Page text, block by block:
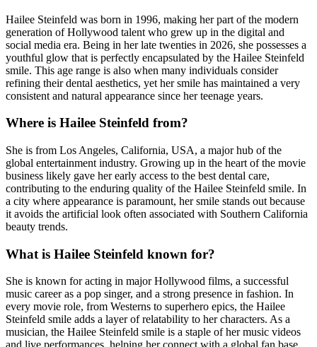
Hailee Steinfeld was born in 1996, making her part of the modern
generation of Hollywood talent who grew up in the digital and
social media era. Being in her late twenties in 2026, she possesses a
youthful glow that is perfectly encapsulated by the Hailee Steinfeld
smile. This age range is also when many individuals consider
refining their dental aesthetics, yet her smile has maintained a very
consistent and natural appearance since her teenage years.
Where is Hailee Steinfeld from?
She is from Los Angeles, California, USA, a major hub of the
global entertainment industry. Growing up in the heart of the movie
business likely gave her early access to the best dental care,
contributing to the enduring quality of the Hailee Steinfeld smile. In
a city where appearance is paramount, her smile stands out because
it avoids the artificial look often associated with Southern California
beauty trends.
What is Hailee Steinfeld known for?
She is known for acting in major Hollywood films, a successful
music career as a pop singer, and a strong presence in fashion. In
every movie role, from Westerns to superhero epics, the Hailee
Steinfeld smile adds a layer of relatability to her characters. As a
musician, the Hailee Steinfeld smile is a staple of her music videos